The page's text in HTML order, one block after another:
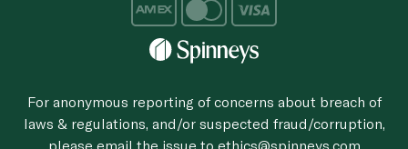
For anonymous reporting of concerns about breach of
laws & regulations, and/or suspected fraud/corruption,
please email the issue to ethics@spinneys.com